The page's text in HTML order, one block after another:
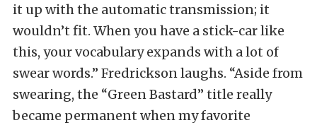
it up with the automatic transmission; it
wouldn’t fit. When you have a stick-car like
this, your vocabulary expands with a lot of
swear words.” Fredrickson laughs. “Aside from
swearing, the “Green Bastard” title really
became permanent when my favorite